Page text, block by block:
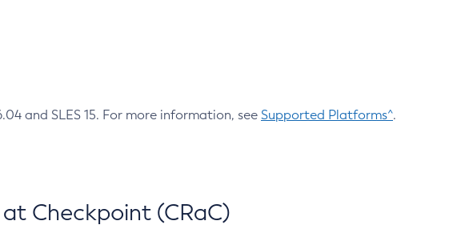
and SLES 15. For more information, see Supported Platforms^.
Checkpoint (CRaC)